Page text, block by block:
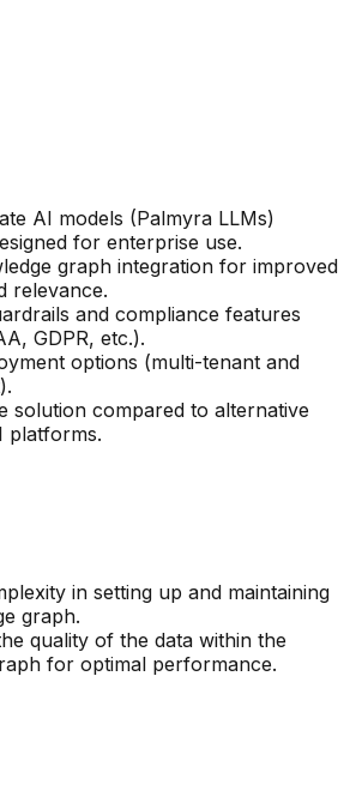
AI models (Palmyra LLMs)
for enterprise use.
graph integration for improved
relevance.
and compliance features
GDPR, etc.).
options (multi-tenant and
solution compared to alternative
platforms.
in setting up and maintaining
graph.
quality of the data within the
for optimal performance.